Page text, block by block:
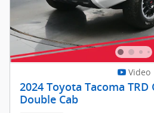
Video
2024 Toyota Tacoma
Double Cab